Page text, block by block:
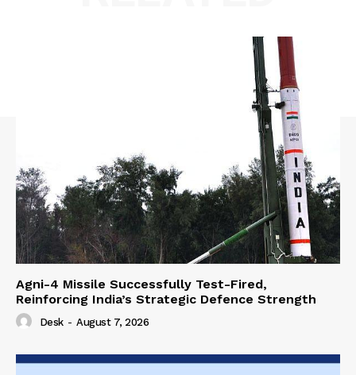
Agni-4 Missile Successfully Test-Fired,
Reinforcing India’s Strategic Defence Strength
Desk - August 7, 2026